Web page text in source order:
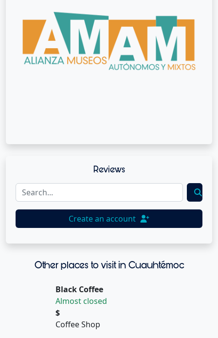
Reviews
Create an account
Other places to visit in Cuauhtémoc
Black Coffee
Almost closed
$
Coffee Shop